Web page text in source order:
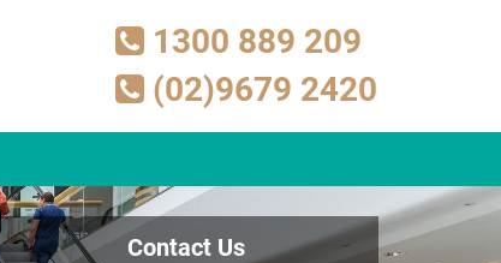
1300 889 209
(02)9679 2420
Contact Us